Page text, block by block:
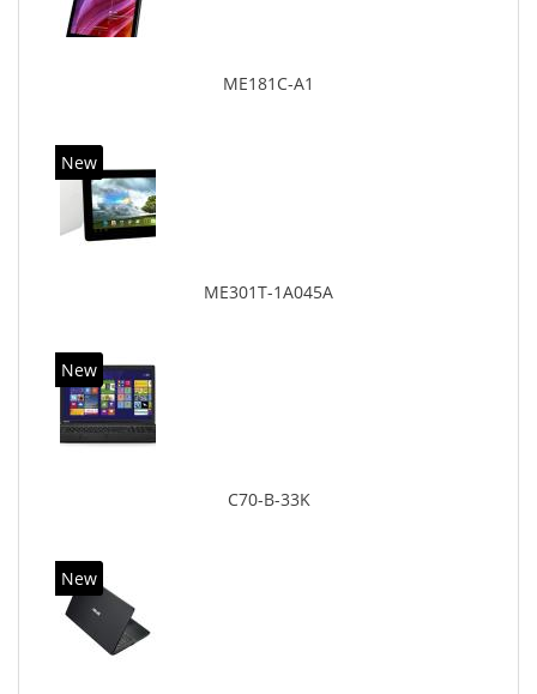
ME181C-A1
New
ME301T-1A045A
New
C70-B-33K
New